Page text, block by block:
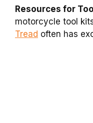
Resources for
motorcycle tool
Tread often has